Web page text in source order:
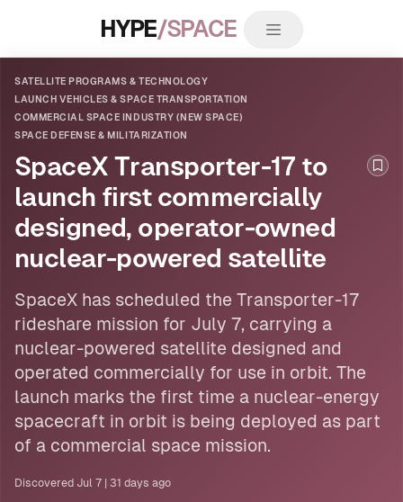
HYPE/SPACE
SATELLITE PROGRAMS & TECHNOLOGY
LAUNCH VEHICLES & SPACE TRANSPORTATION
COMMERCIAL SPACE INDUSTRY (NEW SPACE)
SPACE DEFENSE & MILITARIZATION
SpaceX Transporter-17 to
launch first commercially
designed, operator-owned
nuclear-powered satellite
SpaceX has scheduled the Transporter-17
rideshare mission for July 7, carrying a
nuclear-powered satellite designed and
operated commercially for use in orbit. The
launch marks the first time a nuclear-energy
spacecraft in orbit is being deployed as part
of a commercial space mission.
Discovered Jul 7 31 days ago